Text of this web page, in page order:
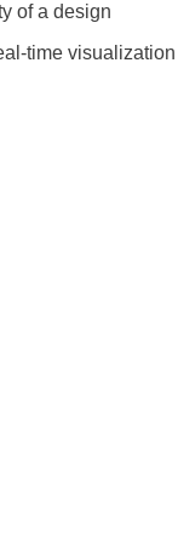
of a design
time